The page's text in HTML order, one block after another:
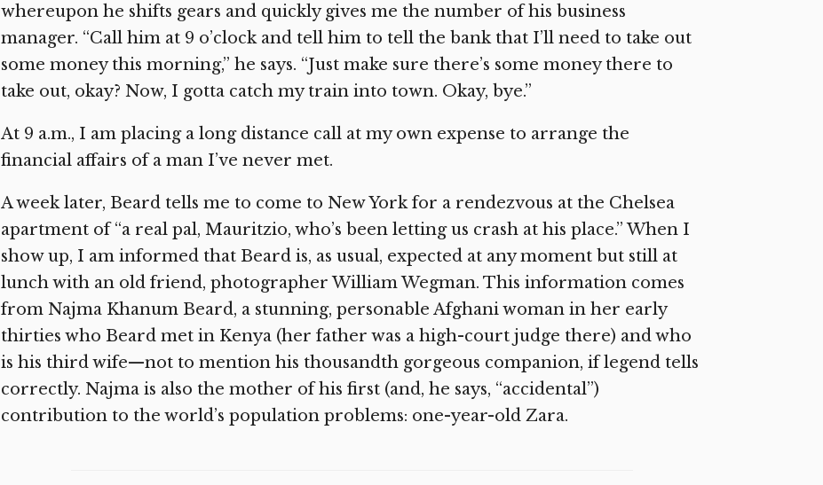
whereupon he shifts gears and quickly gives me the number of his business
manager. “Call him at 9 o’clock and tell him to tell the bank that I’ll need to take out
some money this morning,” he says. “Just make sure there’s some money there to
take out, okay? Now, I gotta catch my train into town. Okay, bye.”
At 9 a.m., I am placing a long distance call at my own expense to arrange the
financial affairs of a man I’ve never met.
A week later, Beard tells me to come to New York for a rendezvous at the Chelsea
apartment of “a real pal, Mauritzio, who’s been letting us crash at his place.” When I
show up, I am informed that Beard is, as usual, expected at any moment but still at
lunch with an old friend, photographer William Wegman. This information comes
from Najma Khanum Beard, a stunning, personable Afghani woman in her early
thirties who Beard met in Kenya (her father was a high-court judge there) and who
is his third wife—not to mention his thousandth gorgeous companion, if legend tells
correctly. Najma is also the mother of his first (and, he says, “accidental”)
contribution to the world’s population problems: one-year-old Zara.